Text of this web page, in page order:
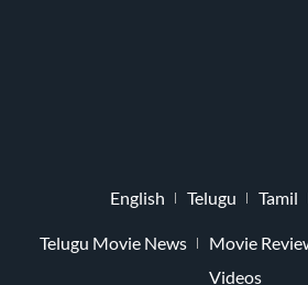
English Telugu Tamil
Telugu Movie News Movie
Videos